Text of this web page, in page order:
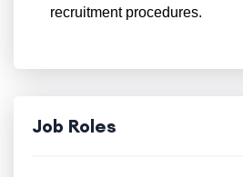
recruitment procedures.
Job Roles